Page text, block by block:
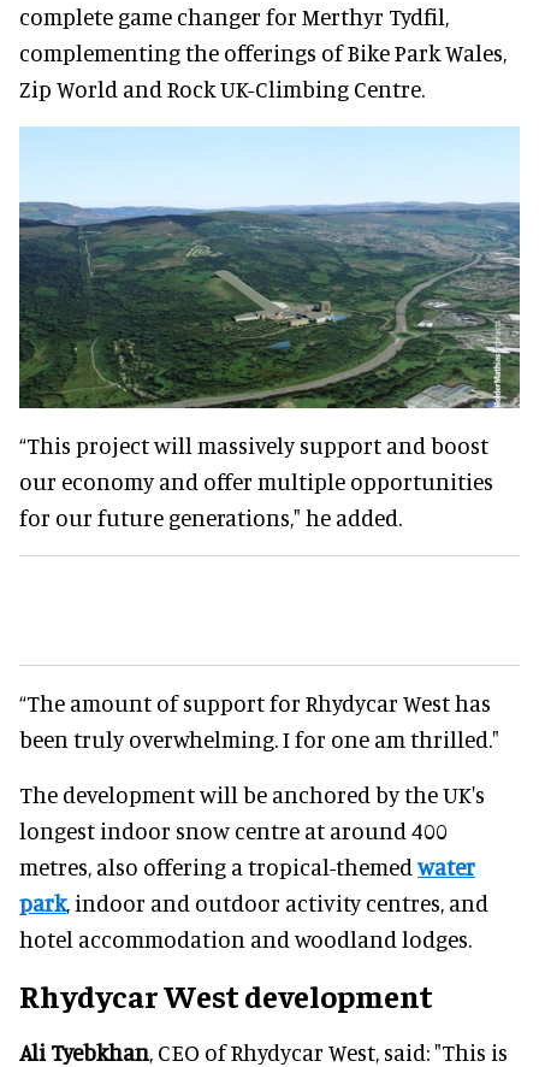
complete game changer for Merthyr Tydfil,
complementing the offerings of Bike Park Wales,
Zip World and Rock UK-Climbing Centre.
“This project will massively support and boost
our economy and offer multiple opportunities
for our future generations," he added.
“The amount of support for Rhydycar West has
been truly overwhelming. I for one am thrilled."
The development will be anchored by the UK's
longest indoor snow centre at around 400
metres, also offering a tropical-themedwater
park, indoor and outdoor activity centres, and
hotel accommodation and woodland lodges.
Rhydycar West development
Ali Tyebkhan, CEO of Rhydycar West, said: "This is